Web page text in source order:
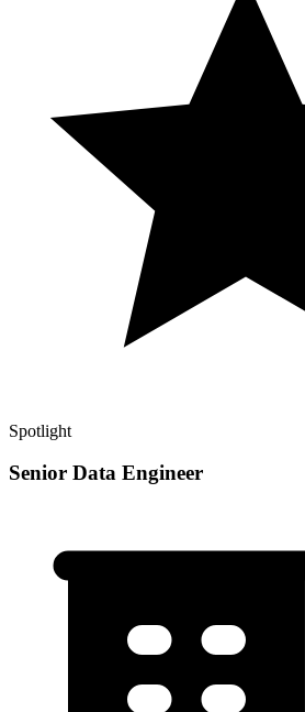
Spotlight
Senior Data Engineer